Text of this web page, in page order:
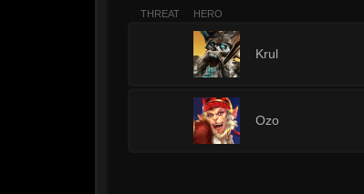
THREAT HERO
Krul
Ozo